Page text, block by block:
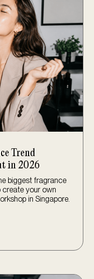
Trend
in 2026
biggest fragrance
your own
in Singapore.